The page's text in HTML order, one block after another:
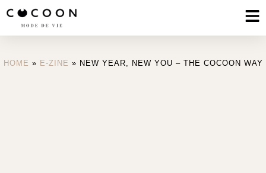
HOME » E-ZINE » NEW YEAR, NEW YOU – THE COCOON WAY